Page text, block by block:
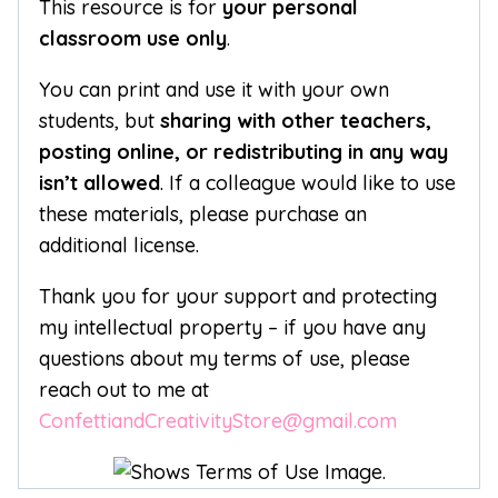
This resource is for your personal
classroom use only.
You can print and use it with your own
students, but sharing with other teachers,
posting online, or redistributing in any way
isn’t allowed. If a colleague would like to use
these materials, please purchase an
additional license.
Thank you for your support and protecting
my intellectual property – if you have any
questions about my terms of use, please
reach out to me at
ConfettiandCreativityStore@gmail.com